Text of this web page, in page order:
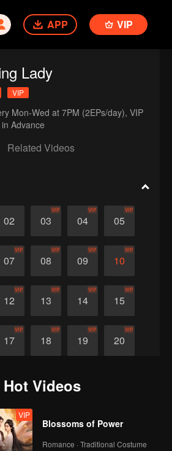
APP VIP
Lady
VIP
Mon-Wed at 7PM (2EPs/day), VIP
Advance
Related Videos
02 03
VIP
04
VIP
05
VIP
07
VIP
08
VIP
09
VIP
10
VIP
12
VIP
13
VIP
14
VIP
15
VIP
17
VIP
18
VIP
19
VIP
20
VIP
Videos
VIP
Blossoms of Power
Romance · Traditional Costume